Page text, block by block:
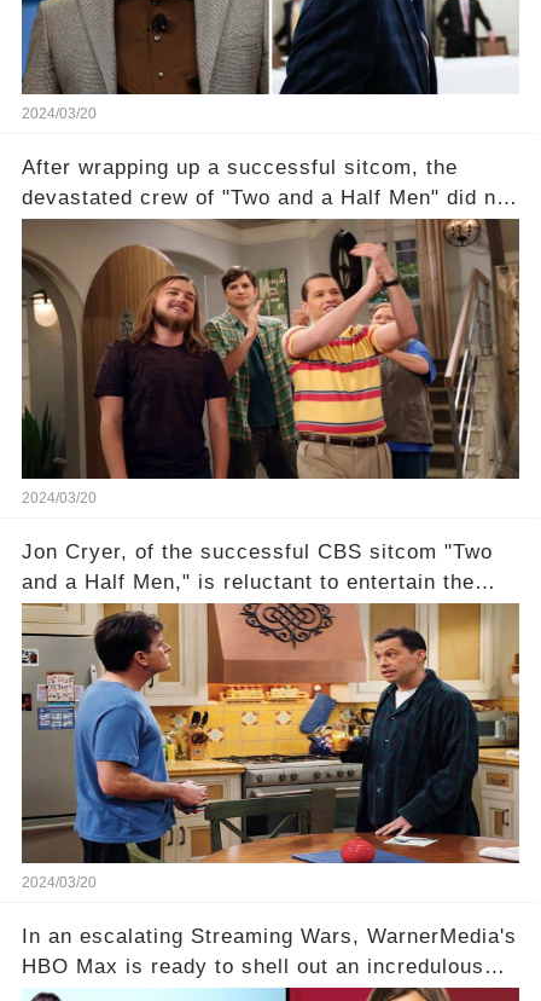
2024/03/20
After wrapping up a successful sitcom, the
devastated crew of "Two and a Half Men" did not
receive their usual celebratory gift. How would
this disregard be rectified? Were their efforts
recognized appropriately, after the mysterious
absence of their wrap gift? Buckle up, as the
overlooked workers experience an unexpected
compensation. Click the comment section link to
uncover the full story.
2024/03/20
Jon Cryer, of the successful CBS sitcom "Two
and a Half Men," is reluctant to entertain the
idea of a revival and reunite onscreen with
Charlie Sheen. But where does Cryer's
hesitance stem from? And what dark secret from
their past on the show added to this uncertainty?
Click the comment section link to uncover the
full story.
2024/03/20
In an escalating Streaming Wars, WarnerMedia's
HBO Max is ready to shell out an incredulous